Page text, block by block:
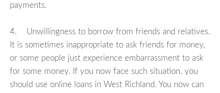
payments.
4. Unwillingness to borrow from friends and relatives.
It is sometimes inappropriate to ask friends for money,
or some people just experience embarrassment to ask
for some money. If you now face such situation, you
should use online loans in West Richland. You now can